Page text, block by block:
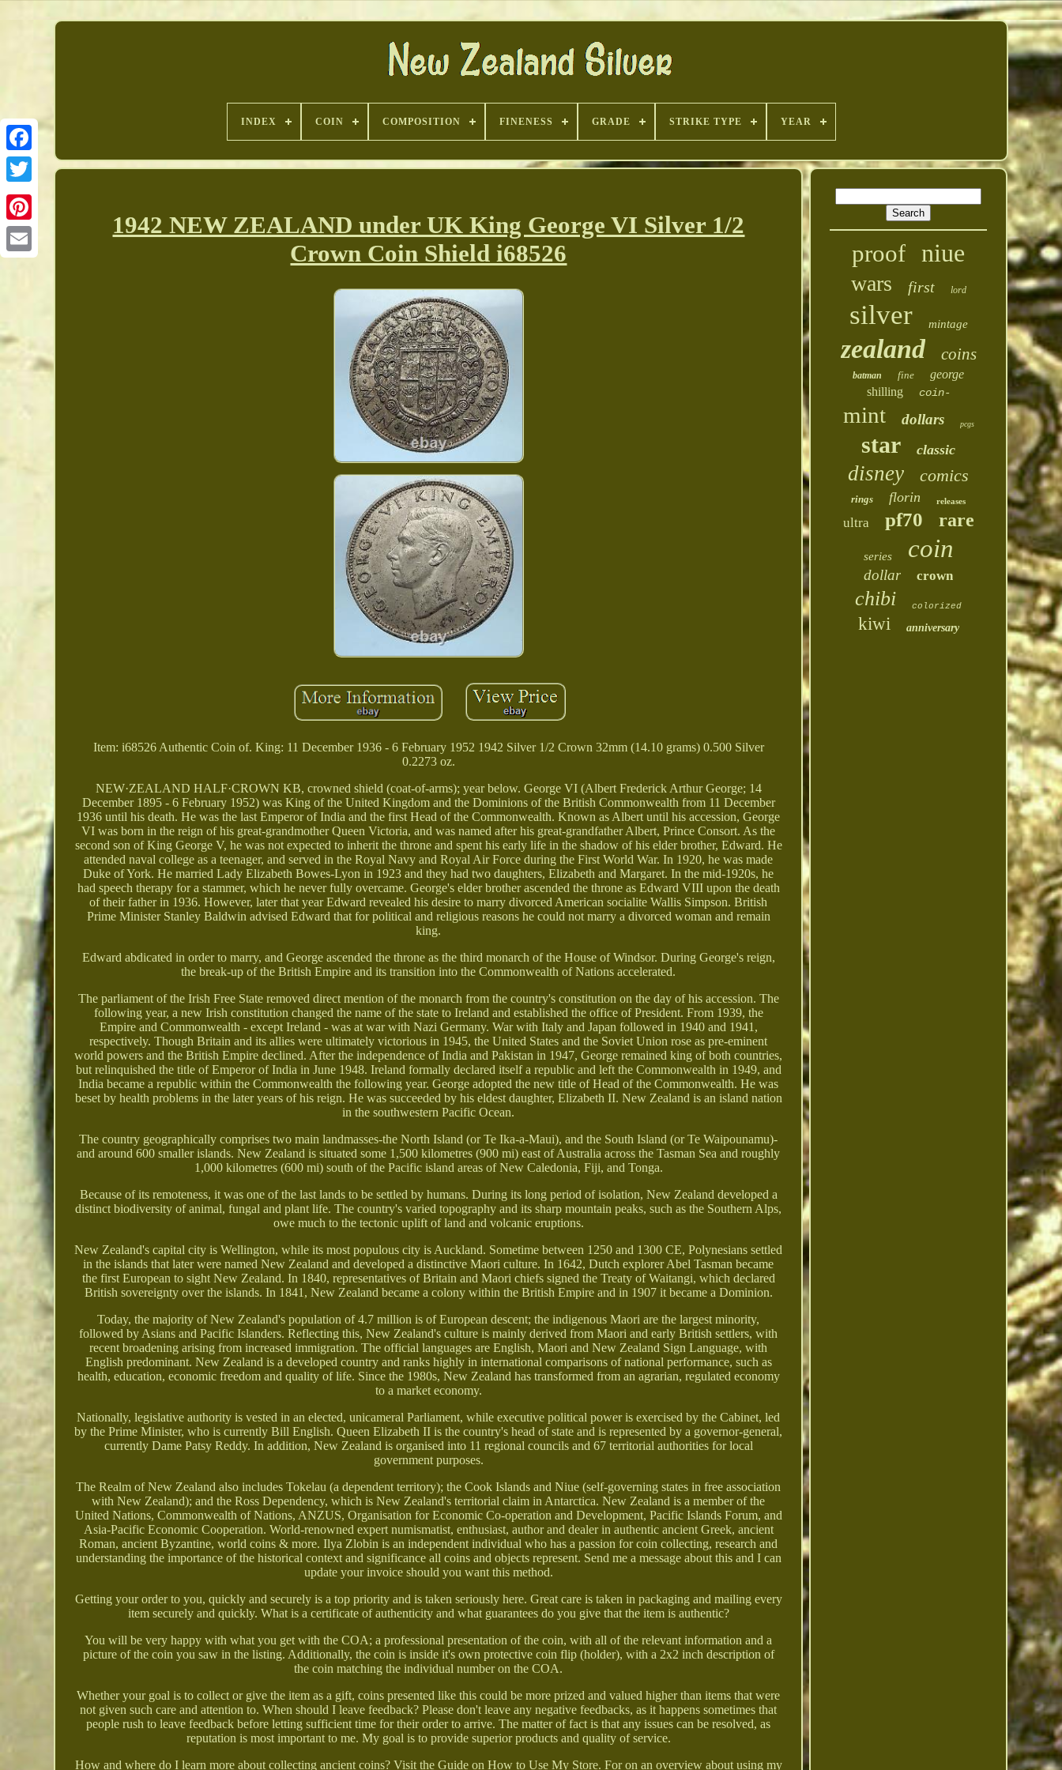
Pinterest
INDEX COIN COMPOSITION FINENESS GRADE STRIKE TYPE YEAR
1942 NEW ZEALAND under UK King George VI Silver 1/2
Crown Coin Shield i68526
Item: i68526 Authentic Coin of. King: 11 December 1936 - 6 February 1952 1942 Silver 1/2 Crown 32mm (14.10 grams) 0.500 Silver
0.2273 oz.
NEW·ZEALAND HALF·CROWN KB, crowned shield (coat-of-arms); year below. George VI (Albert Frederick Arthur George; 14
December 1895 - 6 February 1952) was King of the United Kingdom and the Dominions of the British Commonwealth from 11 December
1936 until his death. He was the last Emperor of India and the first Head of the Commonwealth. Known as Albert until his accession, George
VI was born in the reign of his great-grandmother Queen Victoria, and was named after his great-grandfather Albert, Prince Consort. As the
second son of King George V, he was not expected to inherit the throne and spent his early life in the shadow of his elder brother, Edward. He
attended naval college as a teenager, and served in the Royal Navy and Royal Air Force during the First World War. In 1920, he was made
Duke of York. He married Lady Elizabeth Bowes-Lyon in 1923 and they had two daughters, Elizabeth and Margaret. In the mid-1920s, he
had speech therapy for a stammer, which he never fully overcame. George's elder brother ascended the throne as Edward VIII upon the death
of their father in 1936. However, later that year Edward revealed his desire to marry divorced American socialite Wallis Simpson. British
Prime Minister Stanley Baldwin advised Edward that for political and religious reasons he could not marry a divorced woman and remain
king.
Edward abdicated in order to marry, and George ascended the throne as the third monarch of the House of Windsor. During George's reign,
the break-up of the British Empire and its transition into the Commonwealth of Nations accelerated.
The parliament of the Irish Free State removed direct mention of the monarch from the country's constitution on the day of his accession. The
following year, a new Irish constitution changed the name of the state to Ireland and established the office of President. From 1939, the
Empire and Commonwealth - except Ireland - was at war with Nazi Germany. War with Italy and Japan followed in 1940 and 1941,
respectively. Though Britain and its allies were ultimately victorious in 1945, the United States and the Soviet Union rose as pre-eminent
world powers and the British Empire declined. After the independence of India and Pakistan in 1947, George remained king of both countries,
but relinquished the title of Emperor of India in June 1948. Ireland formally declared itself a republic and left the Commonwealth in 1949, and
India became a republic within the Commonwealth the following year. George adopted the new title of Head of the Commonwealth. He was
beset by health problems in the later years of his reign. He was succeeded by his eldest daughter, Elizabeth II. New Zealand is an island nation
in the southwestern Pacific Ocean.
The country geographically comprises two main landmasses-the North Island (or Te Ika-a-Maui), and the South Island (or Te Waipounamu)-
and around 600 smaller islands. New Zealand is situated some 1,500 kilometres (900 mi) east of Australia across the Tasman Sea and roughly
1,000 kilometres (600 mi) south of the Pacific island areas of New Caledonia, Fiji, and Tonga.
Because of its remoteness, it was one of the last lands to be settled by humans. During its long period of isolation, New Zealand developed a
distinct biodiversity of animal, fungal and plant life. The country's varied topography and its sharp mountain peaks, such as the Southern Alps,
owe much to the tectonic uplift of land and volcanic eruptions.
New Zealand's capital city is Wellington, while its most populous city is Auckland. Sometime between 1250 and 1300 CE, Polynesians settled
in the islands that later were named New Zealand and developed a distinctive Maori culture. In 1642, Dutch explorer Abel Tasman became
the first European to sight New Zealand. In 1840, representatives of Britain and Maori chiefs signed the Treaty of Waitangi, which declared
British sovereignty over the islands. In 1841, New Zealand became a colony within the British Empire and in 1907 it became a Dominion.
Today, the majority of New Zealand's population of 4.7 million is of European descent; the indigenous Maori are the largest minority,
followed by Asians and Pacific Islanders. Reflecting this, New Zealand's culture is mainly derived from Maori and early British settlers, with
recent broadening arising from increased immigration. The official languages are English, Maori and New Zealand Sign Language, with
English predominant. New Zealand is a developed country and ranks highly in international comparisons of national performance, such as
health, education, economic freedom and quality of life. Since the 1980s, New Zealand has transformed from an agrarian, regulated economy
to a market economy.
Nationally, legislative authority is vested in an elected, unicameral Parliament, while executive political power is exercised by the Cabinet, led
by the Prime Minister, who is currently Bill English. Queen Elizabeth II is the country's head of state and is represented by a governor-general,
currently Dame Patsy Reddy. In addition, New Zealand is organised into 11 regional councils and 67 territorial authorities for local
government purposes.
The Realm of New Zealand also includes Tokelau (a dependent territory); the Cook Islands and Niue (self-governing states in free association
with New Zealand); and the Ross Dependency, which is New Zealand's territorial claim in Antarctica. New Zealand is a member of the
United Nations, Commonwealth of Nations, ANZUS, Organisation for Economic Co-operation and Development, Pacific Islands Forum, and
Asia-Pacific Economic Cooperation. World-renowned expert numismatist, enthusiast, author and dealer in authentic ancient Greek, ancient
Roman, ancient Byzantine, world coins & more. Ilya Zlobin is an independent individual who has a passion for coin collecting, research and
understanding the importance of the historical context and significance all coins and objects represent. Send me a message about this and I can
update your invoice should you want this method.
Getting your order to you, quickly and securely is a top priority and is taken seriously here. Great care is taken in packaging and mailing every
item securely and quickly. What is a certificate of authenticity and what guarantees do you give that the item is authentic?
You will be very happy with what you get with the COA; a professional presentation of the coin, with all of the relevant information and a
picture of the coin you saw in the listing. Additionally, the coin is inside it's own protective coin flip (holder), with a 2x2 inch description of
the coin matching the individual number on the COA.
Whether your goal is to collect or give the item as a gift, coins presented like this could be more prized and valued higher than items that were
not given such care and attention to. When should I leave feedback? Please don't leave any negative feedbacks, as it happens sometimes that
people rush to leave feedback before letting sufficient time for their order to arrive. The matter of fact is that any issues can be resolved, as
reputation is most important to me. My goal is to provide superior products and quality of service.
How and where do I learn more about collecting ancient coins? Visit the Guide on How to Use My Store. For on an overview about using my
proof niue
wars first lord
silver mintage
zealand coins
batman fine
george
shilling
coin-
mint dollars pcgs
star classic
disney comics
rings florin releases
ultra pf70 rare
series coin
dollar crown
chibi colorized
kiwi anniversary